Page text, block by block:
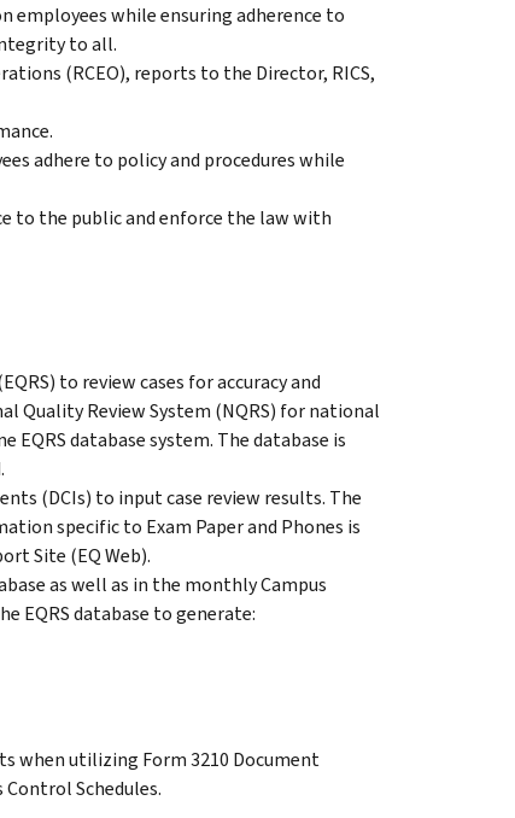
employees while ensuring adherence to
to all.
(RCEO), reports to the Director, RICS,
adhere to policy and procedures while
to the public and enforce the law with
to review cases for accuracy and
Quality Review System (NQRS) for national
database system. The database is
(DCIs) to input case review results. The
specific to Exam Paper and Phones is
Site (EQ Web).
as well as in the monthly Campus
EQRS database to generate:
when utilizing Form 3210 Document
Schedules.